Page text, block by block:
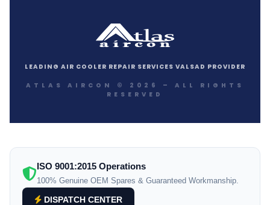
LEADING AIR COOLER REPAIR SERVICES VALSAD PROVIDER
ATLAS AIRCON © 2026 – ALL RIGHTS
RESERVED
ISO 9001:2015 Operations
100% Genuine OEM Spares & Guaranteed Workmanship.
DISPATCH CENTER